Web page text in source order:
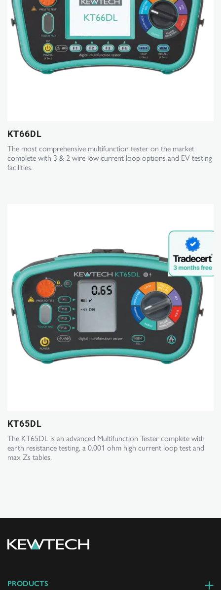
KT66DL
The most comprehensive multifunction tester on the market
complete with 3 & 2 wire low current loop options and EV testing
facilities.
KT65DL
The KT65DL is an advanced Multifunction Tester complete with
earth resistance testing, a 0.001 ohm high current loop test and
max Zs tables.
PRODUCTS